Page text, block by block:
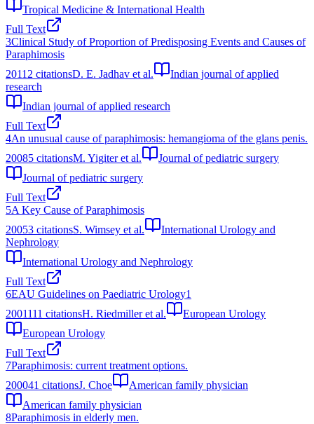
Tropical Medicine & International Health
Full Text
3Clinical Study of Proportion of Predisposing Events and Causes of
Paraphimosis
2011 2 citationsD. E. Jadhav et al.
Indian journal of applied
research
Indian journal of applied research
Full Text
4An unusual cause of paraphimosis: hemangioma of the glans penis.
20085 citationsM. Yigiter et al.
Journal of pediatric surgery
Journal of pediatric surgery
Full Text
5A Key Cause of Paraphimosis
20053 citationsS. Wimsey et al.
International Urology and
Nephrology
International Urology and Nephrology
Full Text
6EAU Guidelines on Paediatric Urology1
2001111 citationsH. Riedmiller et al.
European Urology
European Urology
Full Text
7Paraphimosis: current treatment options.
200041 citationsJ. Choe
American family physician
American family physician
8Paraphimosis in elderly men.